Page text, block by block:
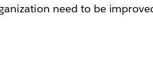
need to be